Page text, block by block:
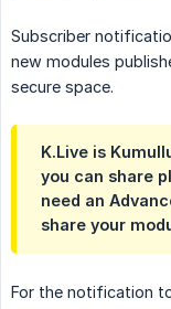
Subscriber
new modules
secure space.
K.Live is
you can share
need an
share your
For the notification